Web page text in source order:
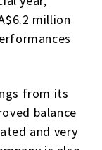
million
from its
balance
and very